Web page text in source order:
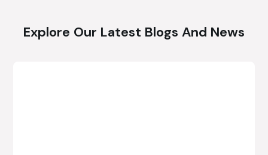
Explore Our Latest Blogs And News